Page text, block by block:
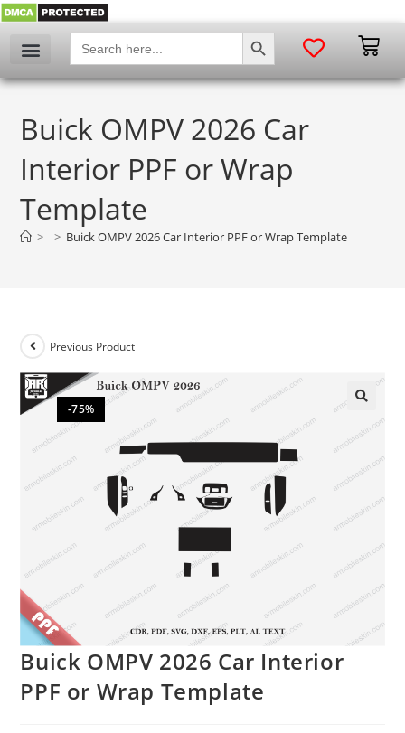
Search
for:
SEARCH BUTTON
Buick OMPV 2026 Car
Interior PPF or Wrap
Template
> > Buick OMPV 2026 Car Interior PPF or Wrap Template
-75%
Previous Product
Buick OMPV 2026 Car Interior
PPF or Wrap Template